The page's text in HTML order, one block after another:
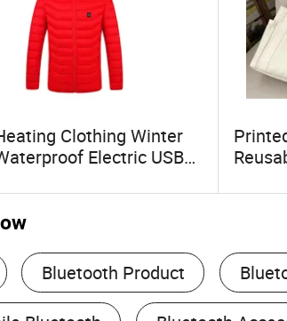
Clothing Winter
Electric USB
Women
Bluetooth Product